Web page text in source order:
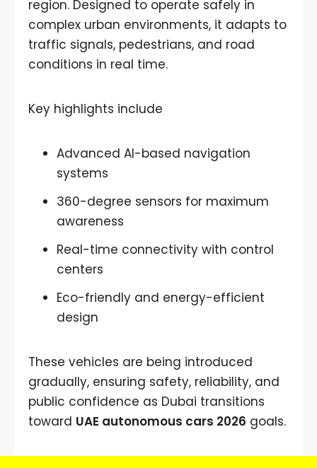
region. Designed to operate safely in
complex urban environments, it adapts to
traffic signals, pedestrians, and road
conditions in real time.
Key highlights include
Advanced AI-based navigation
systems
360-degree sensors for maximum
awareness
Real-time connectivity with control
centers
Eco-friendly and energy-efficient
design
These vehicles are being introduced
gradually, ensuring safety, reliability, and
public confidence as Dubai transitions
toward UAE autonomous cars 2026 goals.